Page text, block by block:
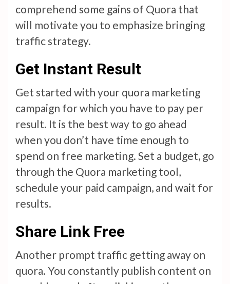
comprehend some gains of Quora that
will motivate you to emphasize bringing
traffic strategy.
Get Instant Result
Get started with your quora marketing
campaign for which you have to pay per
result. It is the best way to go ahead
when you don’t have time enough to
spend on free marketing. Set a budget, go
through the Quora marketing tool,
schedule your paid campaign, and wait for
results.
Share Link Free
Another prompt traffic getting away on
quora. You constantly publish content on